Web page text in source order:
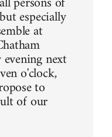
especially
at
evening next
o'clock,
to
of our